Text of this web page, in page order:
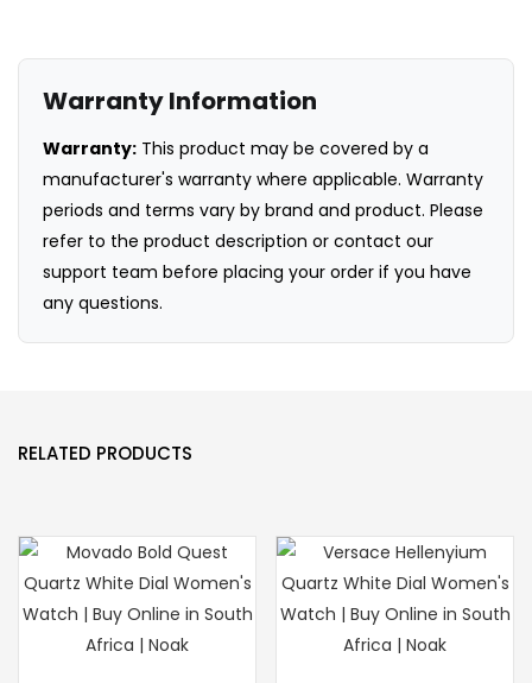
Warranty Information
Warranty: This product may be covered by a
manufacturer's warranty where applicable. Warranty
periods and terms vary by brand and product. Please
refer to the product description or contact our
support team before placing your order if you have
any questions.
RELATED PRODUCTS